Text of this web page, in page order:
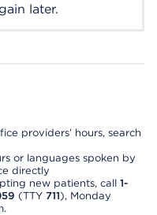
later.
providers’ hours, search
or languages spoken by
directly
new patients, call 1-
(TTY 711), Monday